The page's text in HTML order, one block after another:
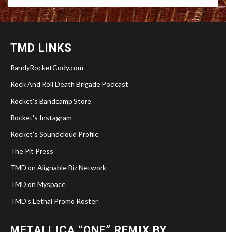
TMD LINKS
RandyRocketCody.com
Rock And Roll Death Brigade Podcast
Rocket's Bandcamp Store
Rocket's Instagram
Rocket's Soundcloud Profile
The Pit Press
TMD on Alignable Biz Network
TMD on Myspace
TMD's Lethal Promo Roster